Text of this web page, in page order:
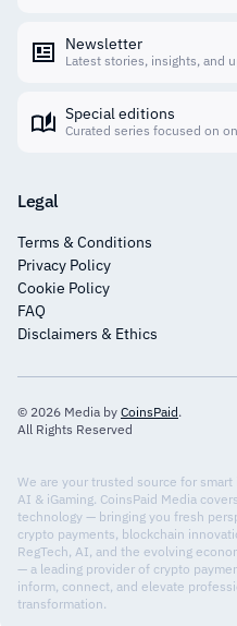
Newsletter
Latest stories, insights, and
Special editions
Curated series focused on
Legal
Terms & Conditions
Privacy Policy
Cookie Policy
FAQ
Disclaimers & Ethics
© 2026 Media by CoinsPaid.
All Rights Reserved
We are your trusted source for smart
AI & iGaming. CoinsPaid Media
technology — bringing you fresh
crypto payments, blockchain
RegTech, AI, and the evolving
— a leading provider of crypto
inform, connect, and elevate
transformation.